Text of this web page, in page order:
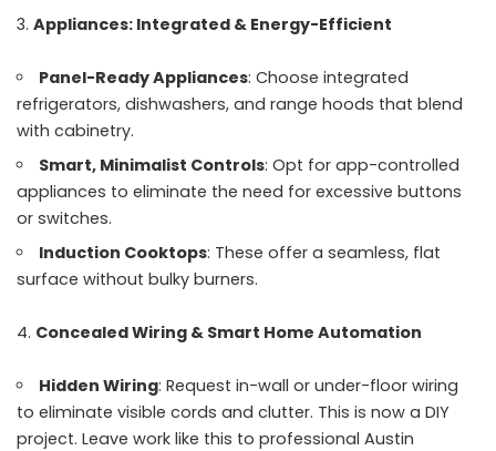
Appliances: Integrated & Energy-Efficient
Panel-Ready Appliances: Choose integrated
refrigerators, dishwashers, and range hoods that blend
with cabinetry.
Smart, Minimalist Controls: Opt for app-controlled
appliances to eliminate the need for excessive buttons
or switches.
Induction Cooktops: These offer a seamless, flat
surface without bulky burners.
Concealed Wiring & Smart Home Automation
Hidden Wiring: Request in-wall or under-floor wiring
to eliminate visible cords and clutter. This is now a DIY
project. Leave work like this to professional Austin